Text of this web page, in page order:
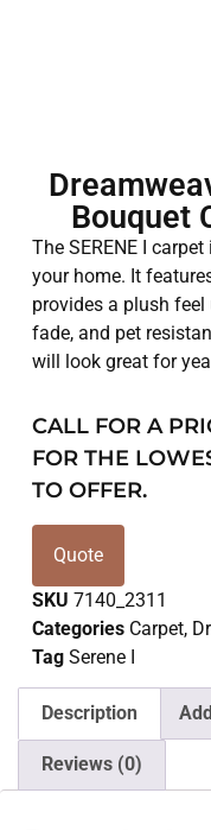
Bouquet
The SERENE I
your home. It
provides a plush
fade, and pet
will look great for
CALL FOR A
FOR THE
TO OFFER.
Quote
SKU 7140_2311
Categories Carpet,
Tag Serene I
Description
Reviews (0)